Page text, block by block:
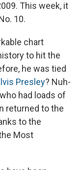
This week, it
10.
chart
to hit the
he was tied
Presley? Nuh-
had loads of
returned to the
to the
Most